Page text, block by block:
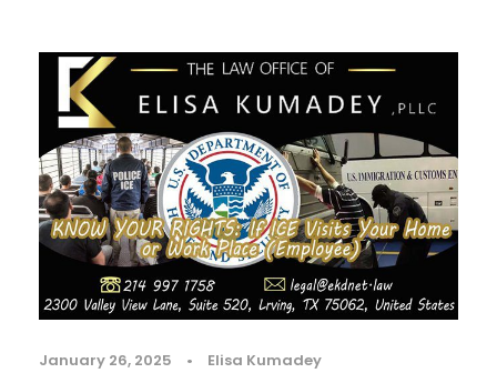
January 26, 2025 • Elisa Kumadey